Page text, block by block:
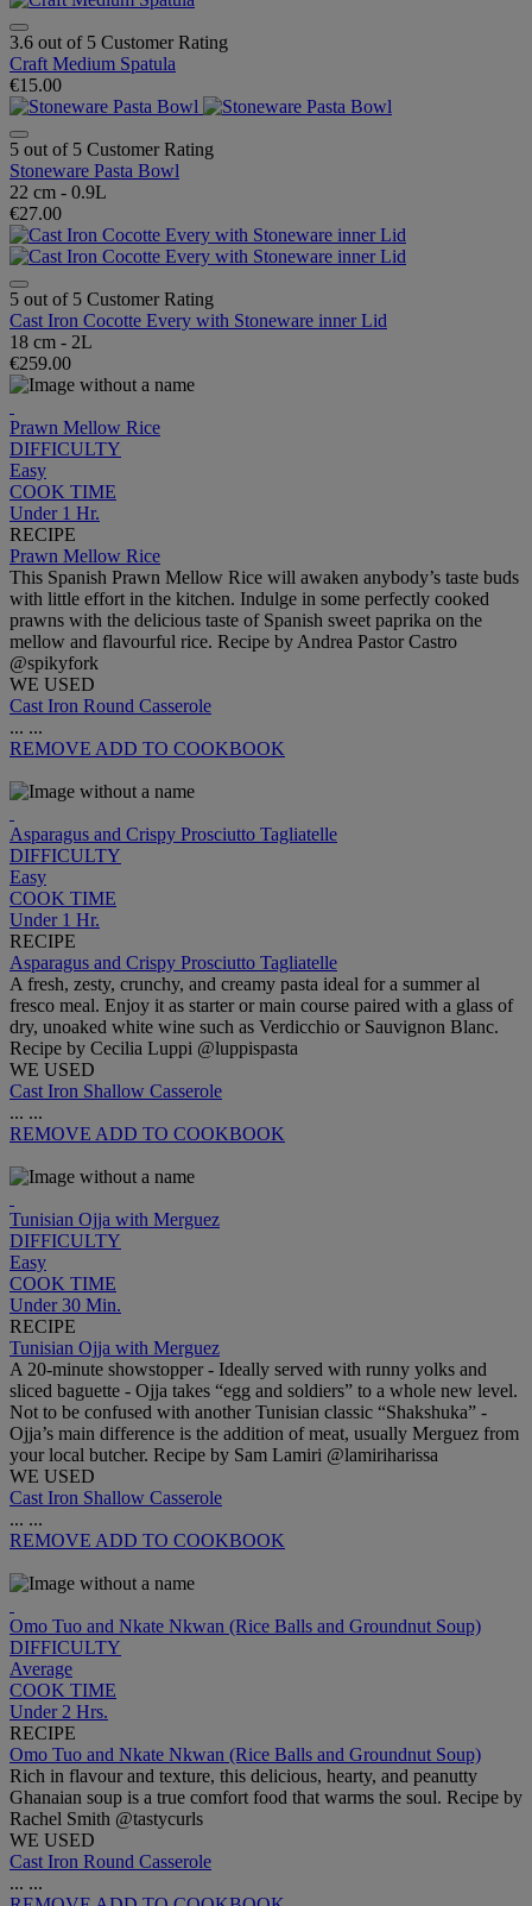
3.6 out of 5 Customer Rating
Craft Medium Spatula
€15.00
5 out of 5 Customer Rating
Stoneware Pasta Bowl
22 cm - 0.9L
€27.00
5 out of 5 Customer Rating
Cast Iron Cocotte Every with Stoneware inner Lid
18 cm - 2L
€259.00
Prawn Mellow Rice
DIFFICULTY
Easy
COOK TIME
Under 1 Hr.
RECIPE
Prawn Mellow Rice
This Spanish Prawn Mellow Rice will awaken anybody’s taste buds
with little effort in the kitchen. Indulge in some perfectly cooked
prawns with the delicious taste of Spanish sweet paprika on the
mellow and flavourful rice. Recipe by Andrea Pastor Castro
@spikyfork
WE USED
Cast Iron Round Casserole
... ...
REMOVE ADD TO COOKBOOK
Asparagus and Crispy Prosciutto Tagliatelle
DIFFICULTY
Easy
COOK TIME
Under 1 Hr.
RECIPE
Asparagus and Crispy Prosciutto Tagliatelle
A fresh, zesty, crunchy, and creamy pasta ideal for a summer al
fresco meal. Enjoy it as starter or main course paired with a glass of
dry, unoaked white wine such as Verdicchio or Sauvignon Blanc.
Recipe by Cecilia Luppi @luppispasta
WE USED
Cast Iron Shallow Casserole
... ...
REMOVE ADD TO COOKBOOK
Tunisian Ojja with Merguez
DIFFICULTY
Easy
COOK TIME
Under 30 Min.
RECIPE
Tunisian Ojja with Merguez
A 20-minute showstopper - Ideally served with runny yolks and
sliced baguette - Ojja takes “egg and soldiers” to a whole new level.
Not to be confused with another Tunisian classic “Shakshuka” -
Ojja’s main difference is the addition of meat, usually Merguez from
your local butcher. Recipe by Sam Lamiri @lamiriharissa
WE USED
Cast Iron Shallow Casserole
... ...
REMOVE ADD TO COOKBOOK
Omo Tuo and Nkate Nkwan (Rice Balls and Groundnut Soup)
DIFFICULTY
Average
COOK TIME
Under 2 Hrs.
RECIPE
Omo Tuo and Nkate Nkwan (Rice Balls and Groundnut Soup)
Rich in flavour and texture, this delicious, hearty, and peanutty
Ghanaian soup is a true comfort food that warms the soul. Recipe by
Rachel Smith @tastycurls
WE USED
Cast Iron Round Casserole
... ...